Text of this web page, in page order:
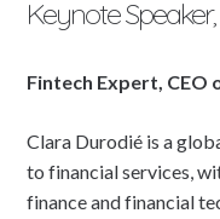
Keynote
Fintech Expert, CEO
Clara Durodié is a
to financial services,
finance and financial